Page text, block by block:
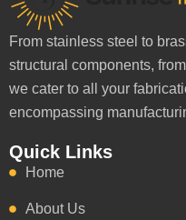
From stainless steel to
structural components,
we cater to all your
encompassing
Quick Links
Home
About Us